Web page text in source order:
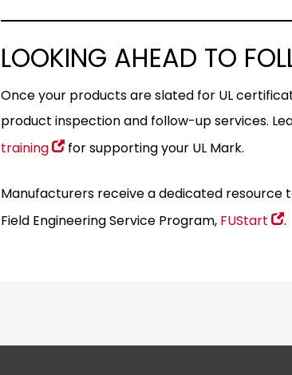
LOOKING AHEAD TO
Once your products are slated for UL
product inspection and follow-up services.
training
for supporting your UL Mark.
Manufacturers receive a dedicated resource
Field Engineering Service Program, FUStart .